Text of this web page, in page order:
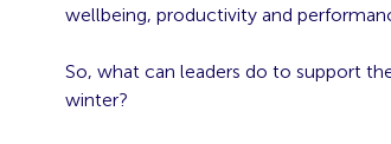
wellbeing, productivity and
So, what can leaders do to support
winter?